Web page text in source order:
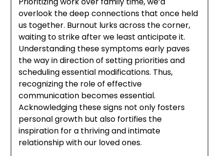
overlook the deep connections that once held
us together. Burnout lurks across the corner,
waiting to strike after we least anticipate it.
Understanding these symptoms early paves
the way in direction of setting priorities and
scheduling essential modifications. Thus,
recognizing the role of effective
communication becomes essential.
Acknowledging these signs not only fosters
personal growth but also fortifies the
inspiration for a thriving and intimate
relationship with our loved ones.